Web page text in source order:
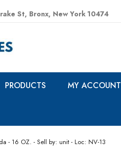
St, Bronx, New York 10474
PRODUCTS MY ACCOUNT
- 16 OZ. - Sell by: unit - Loc: NV-13